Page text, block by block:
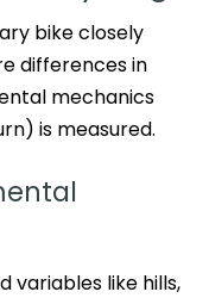
bike closely
differences in
mechanics
is measured.
variables like hills,